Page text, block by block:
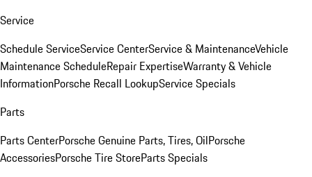
Service
Schedule ServiceService CenterService & MaintenanceVehicle
Maintenance ScheduleRepair ExpertiseWarranty & Vehicle
InformationPorsche Recall LookupService Specials
Parts
Parts CenterPorsche Genuine Parts, Tires, OilPorsche
AccessoriesPorsche Tire StoreParts Specials